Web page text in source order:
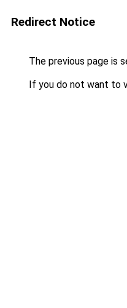
Redirect Notice
The previous page is
If you do not want to